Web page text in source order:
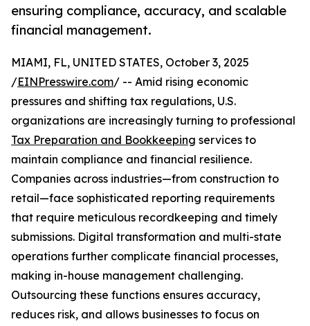
ensuring compliance, accuracy, and scalable
financial management.
MIAMI, FL, UNITED STATES, October 3, 2025
/EINPresswire.com/ -- Amid rising economic
pressures and shifting tax regulations, U.S.
organizations are increasingly turning to professional
Tax Preparation and Bookkeeping services to
maintain compliance and financial resilience.
Companies across industries—from construction to
retail—face sophisticated reporting requirements
that require meticulous recordkeeping and timely
submissions. Digital transformation and multi-state
operations further complicate financial processes,
making in-house management challenging.
Outsourcing these functions ensures accuracy,
reduces risk, and allows businesses to focus on